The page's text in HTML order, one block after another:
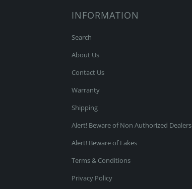
INFORMATION
Search
About Us
Contact Us
Warranty
Shipping
Alert! Beware of Non Authorized Dealers
Alert! Beware of Fakes
Terms & Conditions
Privacy Policy